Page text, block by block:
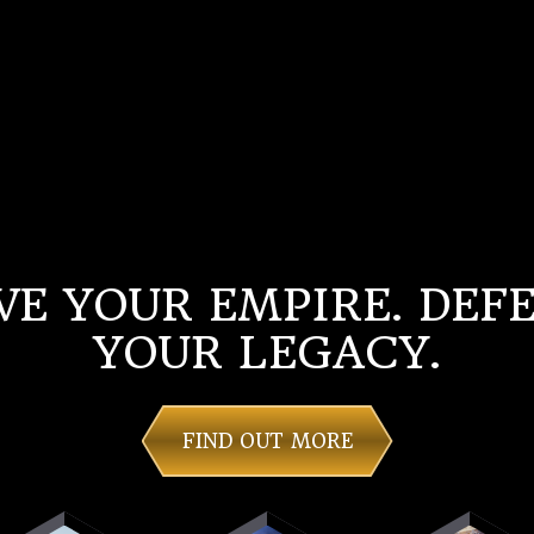
YOUR EMPIRE.
YOUR LEGACY.
FIND OUT MORE